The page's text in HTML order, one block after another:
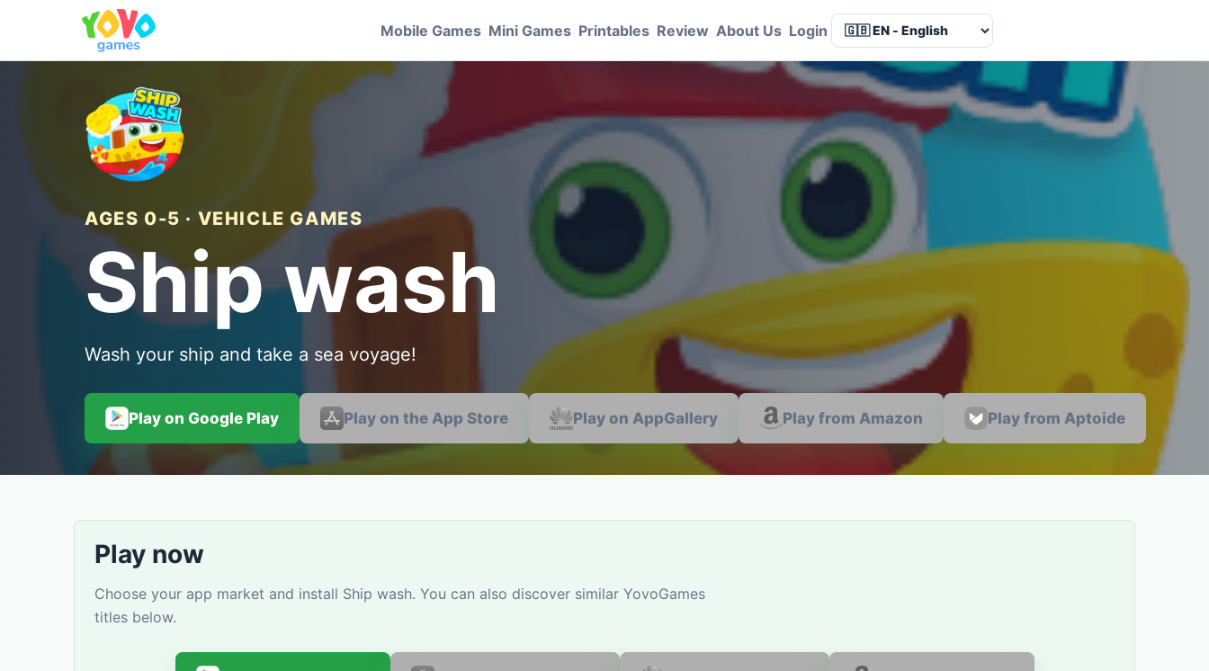
Mobile Games Mini Games Printables Review About Us Login Language
AGES 0-5 · VEHICLE GAMES
Ship wash
Wash your ship and take a sea voyage!
Play on Google Play Play on the App Store Play on AppGallery Play from Amazon Play from Aptoide
Play now
Choose your app market and install Ship wash. You can also discover similar YovoGames
titles below.